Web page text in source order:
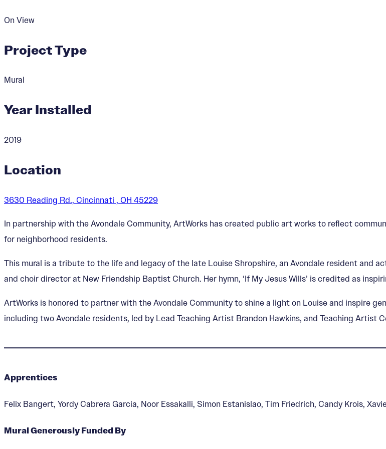
On View
Project Type
Mural
Year Installed
2019
Location
3630 Reading Rd., Cincinnati , OH 45229
In partnership with the Avondale Community, ArtWorks has created public art works to reﬂect
for neighborhood residents.
This mural is a tribute to the life and legacy of the late Louise Shropshire, an Avondale resident and
and choir director at New Friendship Baptist Church. Her hymn, ‘If My Jesus Wills’ is credited as
ArtWorks is honored to partner with the Avondale Community to shine a light on Louise and inspire
including two Avondale residents, led by Lead Teaching Artist Brandon Hawkins, and Teaching Artist
Apprentices
Felix Bangert, Yordy Cabrera Garcia, Noor Essakalli, Simon Estanislao, Tim Friedrich, Candy Krois,
Mural Generously Funded By